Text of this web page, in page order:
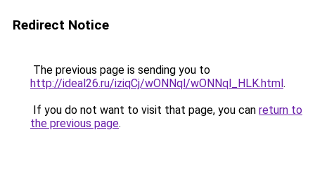
Redirect Notice
The previous page is sending you to
http://ideal26.ru/iziqCj/wONNql/wONNql_HLK.html.
If you do not want to visit that page, you can return to
the previous page.